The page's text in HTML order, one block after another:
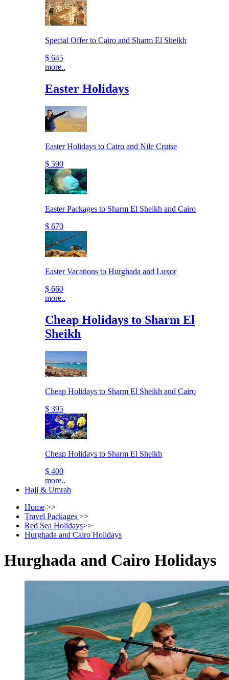
Special Offer to Cairo and Sharm El Sheikh
$ 645
more..
Easter Holidays
Easter Holidays to Cairo and Nile Cruise
$ 590
Easter Packages to Sharm El Sheikh and Cairo
$ 670
Easter Vacations to Hurghada and Luxor
$ 660
more..
Cheap Holidays to Sharm El
Sheikh
Cheap Holidays to Sharm El Sheikh and Cairo
$ 395
Cheap Holidays to Sharm El Sheikh
$ 400
more..
Hajj & Umrah
Home >>
Travel Packages >>
Red Sea Holidays>>
Hurghada and Cairo Holidays
Hurghada and Cairo Holidays